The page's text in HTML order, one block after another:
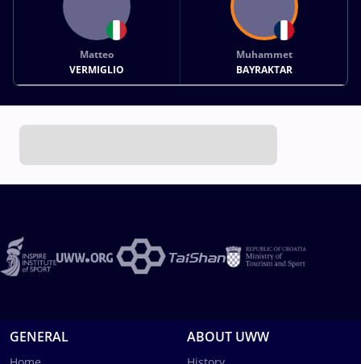
Matteo
VERMIGLIO
Muhammet
BAYRAKTAR
GENERAL ABOUT UWW